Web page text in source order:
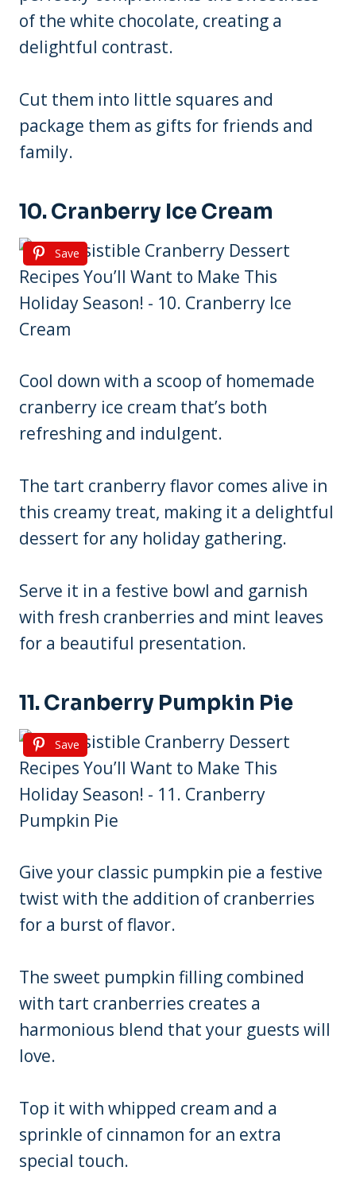
of the white chocolate, creating a
delightful contrast.
Cut them into little squares and
package them as gifts for friends and
family.
10. Cranberry Ice Cream
Save
Cool down with a scoop of homemade
cranberry ice cream that’s both
refreshing and indulgent.
The tart cranberry flavor comes alive in
this creamy treat, making it a delightful
dessert for any holiday gathering.
Serve it in a festive bowl and garnish
with fresh cranberries and mint leaves
for a beautiful presentation.
11. Cranberry Pumpkin Pie
Save
Give your classic pumpkin pie a festive
twist with the addition of cranberries
for a burst of flavor.
The sweet pumpkin filling combined
with tart cranberries creates a
harmonious blend that your guests will
love.
Top it with whipped cream and a
sprinkle of cinnamon for an extra
special touch.